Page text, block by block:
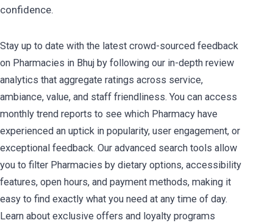
confidence.
Stay up to date with the latest crowd-sourced feedback
on Pharmacies in Bhuj by following our in-depth review
analytics that aggregate ratings across service,
ambiance, value, and staff friendliness. You can access
monthly trend reports to see which Pharmacy have
experienced an uptick in popularity, user engagement, or
exceptional feedback. Our advanced search tools allow
you to filter Pharmacies by dietary options, accessibility
features, open hours, and payment methods, making it
easy to find exactly what you need at any time of day.
Learn about exclusive offers and loyalty programs